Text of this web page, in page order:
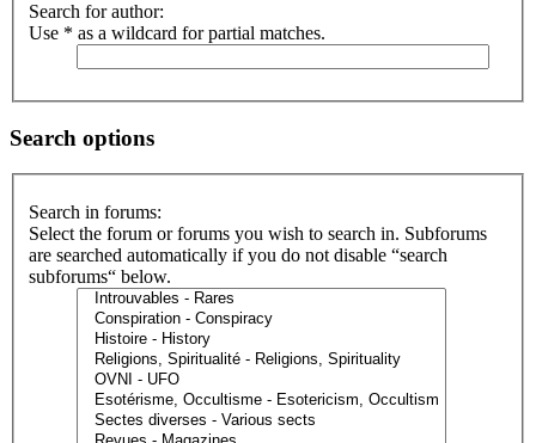
Search for author:
Use * as a wildcard for partial matches.
Search options
Search in forums:
Select the forum or forums you wish to search in. Subforums
are searched automatically if you do not disable “search
subforums“ below.